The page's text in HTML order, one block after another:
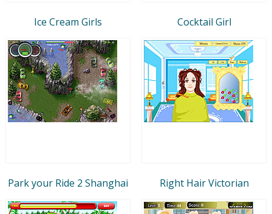
Ice Cream Girls Cocktail Girl
Park your Ride 2 Shanghai Right Hair Victorian